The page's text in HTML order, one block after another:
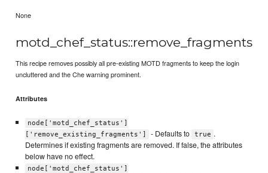
None
motd_chef_status::remove_fragments
This recipe removes possibly all pre-existing MOTD fragments to keep the login
uncluttered and the Che warning prominent.
Attributes
node['motd_chef_status']
['remove_existing_fragments']
- Defaults to true .
Determines if existing fragments are removed. If false, the attributes
below have no effect.
node['motd_chef_status']